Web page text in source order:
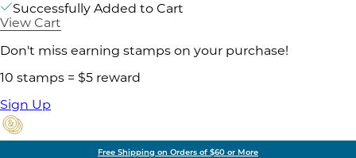
Successfully Added to Cart
View Cart
Don't miss earning stamps on your purchase!
10 stamps = $5 reward
Sign Up
Free Shipping on Orders of $60 or More